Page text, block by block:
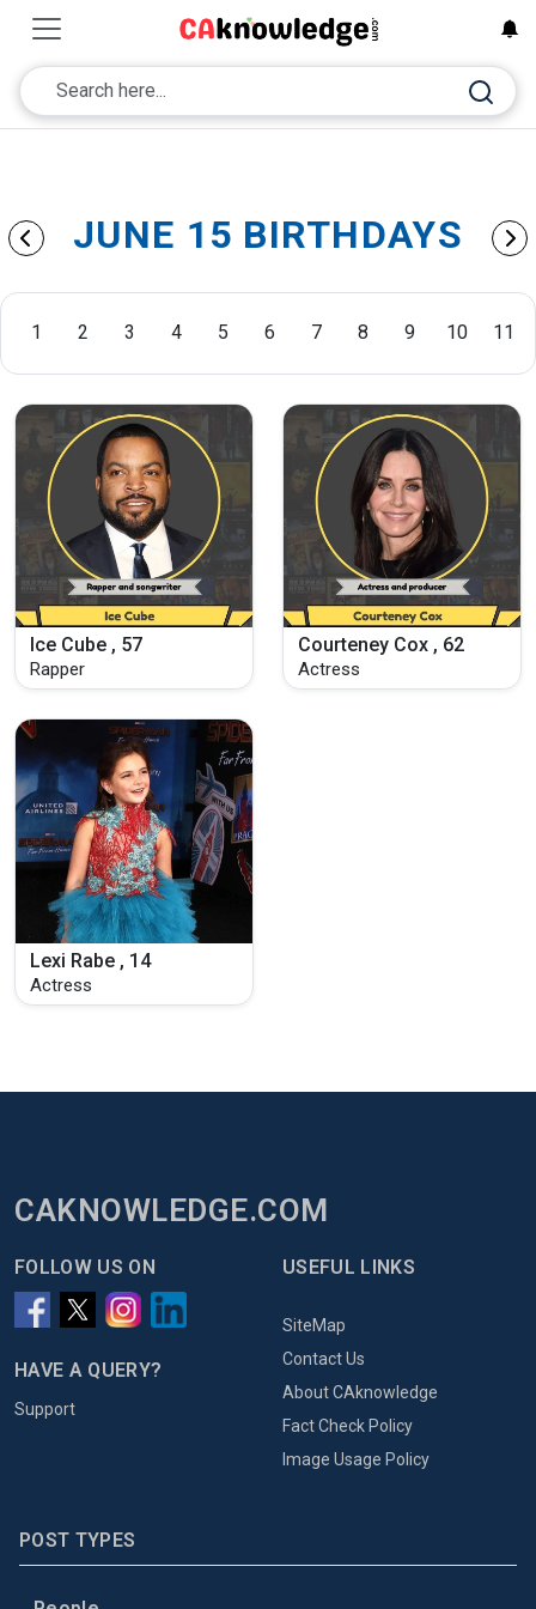
JUNE 15 BIRTHDAYS
1 2 3 4 5 6 7 8 9 10 11
Ice Cube , 57
Rapper
Courteney Cox , 62
Actress
Lexi Rabe , 14
Actress
CAKNOWLEDGE.COM
FOLLOW US ON
HAVE A QUERY?
Support
USEFUL LINKS
SiteMap
Contact Us
About CAknowledge
Fact Check Policy
Image Usage Policy
POST TYPES